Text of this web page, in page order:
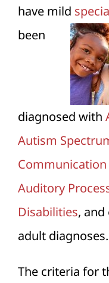
have mild
been
diagnosed with
Autism
Auditory
Disabilities,
adult diagnoses.
The criteria for